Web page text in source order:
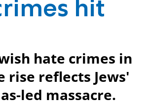
hit
hate crimes in
rise reflects Jews'
led massacre.